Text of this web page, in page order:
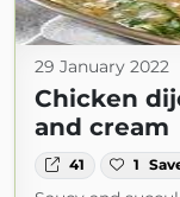
29 January 2022
Chicken
and cream
41 1